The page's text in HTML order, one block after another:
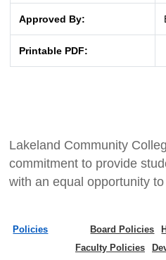
Approved By:
Printable PDF:
Lakeland Community
commitment to provide
with an equal opportunity
Policies Board Policies
Faculty Policies